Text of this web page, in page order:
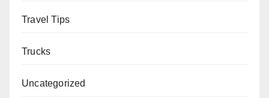
Travel Tips
Trucks
Uncategorized